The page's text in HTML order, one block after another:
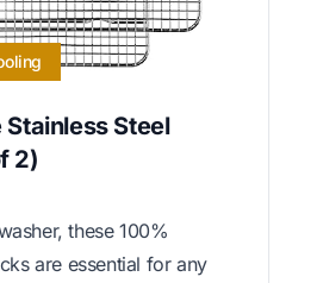
Stainless Steel
2)
these 100%
are essential for any